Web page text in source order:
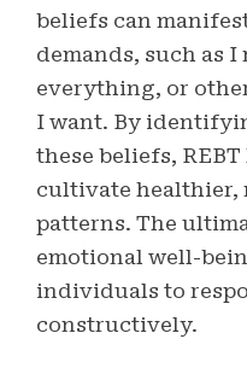
beliefs can
demands, such as I
everything, or
I want. By
these beliefs,
cultivate healthier,
patterns. The
emotional well-
individuals to
constructively.